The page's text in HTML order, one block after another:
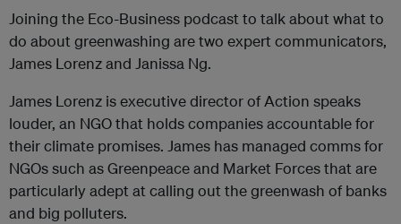
Joining the Eco-Business podcast to talk about what to
do about greenwashing are two expert communicators,
James Lorenz and Janissa Ng.
James Lorenz is executive director of Action speaks
louder, an NGO that holds companies accountable for
their climate promises. James has managed comms for
NGOs such as Greenpeace and Market Forces that are
particularly adept at calling out the greenwash of banks
and big polluters.